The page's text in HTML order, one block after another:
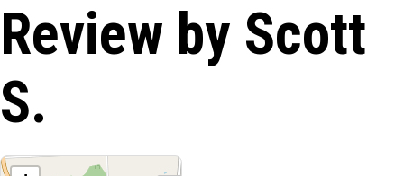
Review by Scott
S.